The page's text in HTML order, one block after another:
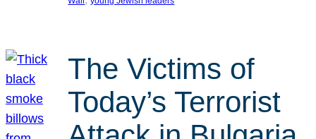
The Victims of
Today’s Terrorist